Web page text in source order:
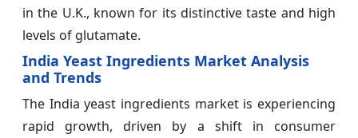
in the U.K., known for its distinctive taste and high
levels of glutamate.
India Yeast Ingredients Market Analysis
and Trends
The India yeast ingredients market is experiencing
rapid growth, driven by a shift in consumer